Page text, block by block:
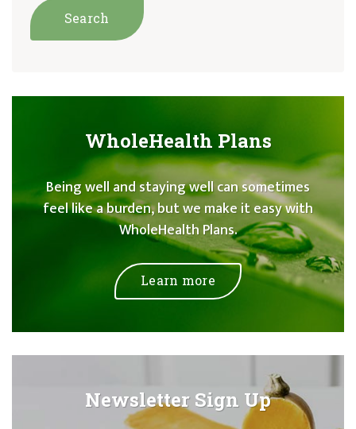
WholeHealth Plans
Being well and staying well can sometimes
feel like a burden, but we make it easy with
WholeHealth Plans.
Learn more
Newsletter Sign Up